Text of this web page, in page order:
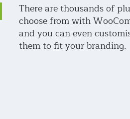
There are thousands of
choose from with
and you can even
them to fit your branding.